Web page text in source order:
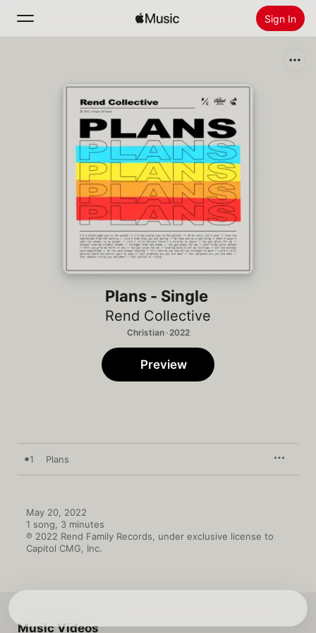
Sign In
Install Apple Music
Plans - Single
Rend Collective
Christian · 2022
Preview
1 Plans
May 20, 2022
1 song, 3 minutes
℗ 2022 Rend Family Records, under exclusive license to
Capitol CMG, Inc.
Music Videos